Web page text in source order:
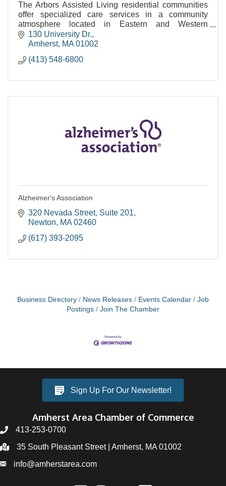
The Arbors Assisted Living residential communities
offer specialized care services in a community
atmosphere located in Eastern and Western
Massachusetts.
130 University Dr.
Amherst MA 01002
(413) 548-6800
Alzheimer's Association
320 Nevada Street Suite 201
Newton
MA 02460
(617) 393-2095
Business Directory News Releases Events Calendar
Job
Postings
Join The Chamber
Sign Up For Our Newsletter!
Amherst Area Chamber of Commerce
413-253-0700
35 South Pleasant Street | Amherst, MA 01002
info@amherstarea.com